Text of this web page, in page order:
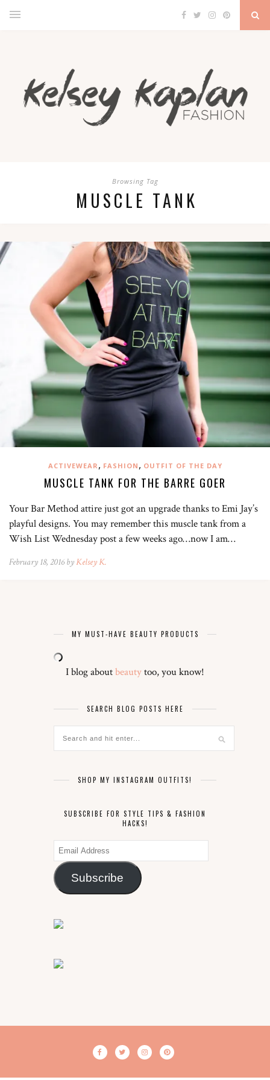
Browsing Tag
MUSCLE TANK
ACTIVEWEAR , FASHION , OUTFIT OF THE DAY
MUSCLE TANK FOR THE BARRE GOER
Your Bar Method attire just got an upgrade thanks to Emi Jay’s
playful designs. You may remember this muscle tank from a
Wish List Wednesday post a few weeks ago…now I am…
February 18, 2016 byKelsey K.
MY MUST-HAVE BEAUTY PRODUCTS
I blog aboutbeautytoo, you know!
SEARCH BLOG POSTS HERE
SHOP MY INSTAGRAM OUTFITS!
SUBSCRIBE FOR STYLE TIPS & FASHION
HACKS!
Email
Address
Subscribe